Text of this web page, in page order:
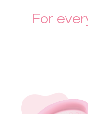
For